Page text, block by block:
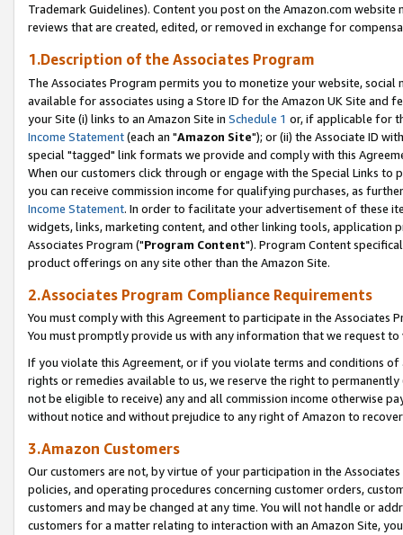
Trademark Guidelines). Content you post on the Amazon.com
reviews that are created, edited, or removed in exchange for
1.Description of the Associates Program
The Associates Program permits you to monetize your website,
available for associates using a Store ID for the Amazon UK Site and
your Site (i) links to an Amazon Site in Schedule 1 or, if applicable for
Income Statement(each an "Amazon Site"); or (ii) the Associate ID
special "tagged" link formats we provide and comply with this
When our customers click through or engage with the Special Links
you can receive commission income for qualifying purchases, as
Income Statement. In order to facilitate your advertisement of these
widgets, links, marketing content, and other linking tools, application
Associates Program ("Program Content"). Program Content
product offerings on any site other than the Amazon Site.
2.Associates Program Compliance Requirements
You must comply with this Agreement to participate in the Associates
You must promptly provide us with any information that we request
If you violate this Agreement, or if you violate terms and conditions
rights or remedies available to us, we reserve the right to
not be eligible to receive) any and all commission income otherwise
without notice and without prejudice to any right of Amazon to
3.Amazon Customers
Our customers are not, by virtue of your participation in the
policies, and operating procedures concerning customer orders,
customers and may be changed at any time. You will not handle or
customers for a matter relating to interaction with an Amazon Site,